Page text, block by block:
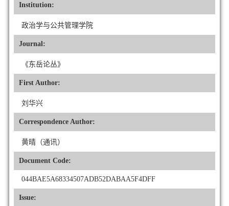
Institution:
政治学与公共管理学院
Journal:
《东岳论丛》
First Author:
刘华兴
Correspondence Author:
黄晴（通讯）
Document Code:
044BAE5A68334507ADB52DABAA5F4DFF
Issue: